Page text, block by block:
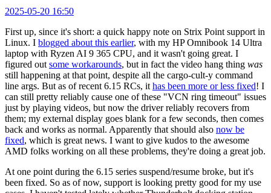
2025-05-20 16:50
First up, since it's short: a quick happy note on Strix Point support in
Linux. I blogged about this earlier, with my HP Omnibook 14 Ultra
laptop with Ryzen AI 9 365 CPU, and it wasn't going great. I
figured out some workarounds, but in fact the video hang thing was
still happening at that point, despite all the cargo-cult-y command
line args. But as of recent 6.15 RCs, it has been more or less fixed! I
can still pretty reliably cause one of these "VCN ring timeout" issues
just by playing videos, but now the driver reliably recovers from
them; my external display goes blank for a few seconds, then comes
back and works as normal. Apparently that should also now be
fixed, which is great news. I want to give kudos to the awesome
AMD folks working on all these problems, they're doing a great job.
At one point during the 6.15 series suspend/resume broke, but it's
been fixed. So as of now, support is looking pretty good for my use